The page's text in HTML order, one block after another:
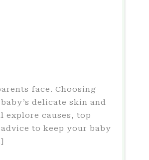
face. Choosing
delicate skin and
explore causes, top
to keep your baby